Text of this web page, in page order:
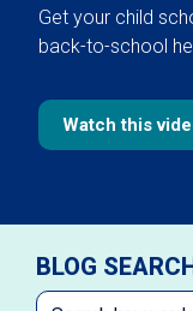
Get your child
back-to-school
Watch this
BLOG